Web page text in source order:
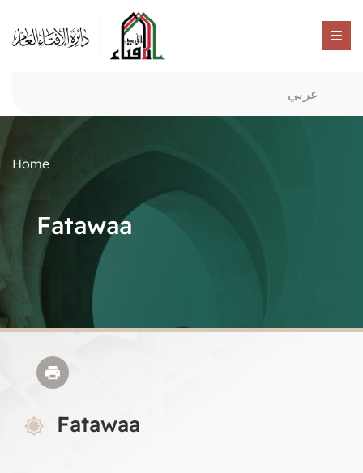
عربي
Home
Fatawaa
Fatawaa